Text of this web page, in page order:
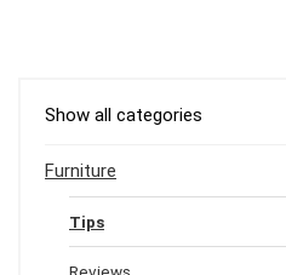
Show all categories
Furniture
Tips
Reviews